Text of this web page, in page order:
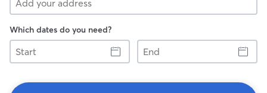
Which dates do you need?
Start
End